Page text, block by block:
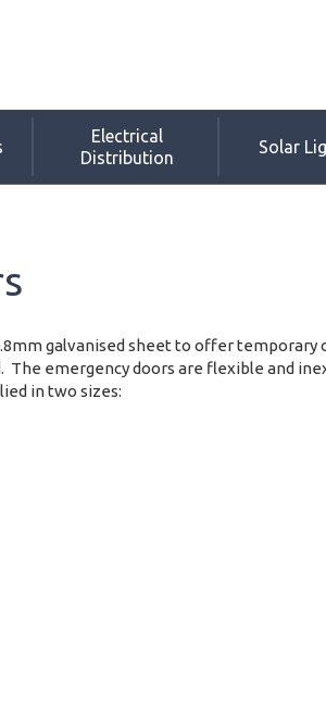
Electrical
Distribution
Solar
galvanised sheet to offer temporary
The emergency doors are flexible and
in two sizes: